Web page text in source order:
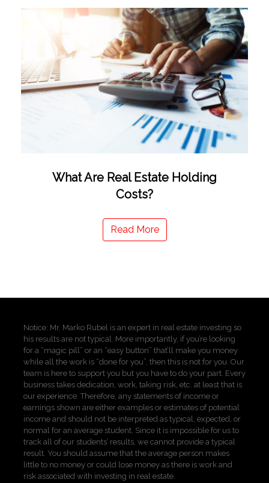
What Are Real Estate Holding
Costs?
Read More
Notice: Mr. Marko Rubel is an expert in real estate investing so
his results are not typical. More importantly, if you’re looking
for a “magic pill” or an “easy button” that’ll make you money
while all the work is “done for you”, then this is not for you. Our
team is here to support you but you have to do your part. Every
business takes dedication, work, taking risk, etc. at least that is
our experience. Therefore, any statements of income or
earnings shown are either examples or estimates of potential
income and should not be interpreted as typical, expected, or
normal for an average student. Since it is impossible for us to
track all of our students’ results, we cannot provide a typical
result. You should assume that the average person makes
little to no money or could lose money as there is work and
risk associated with investing in real estate.